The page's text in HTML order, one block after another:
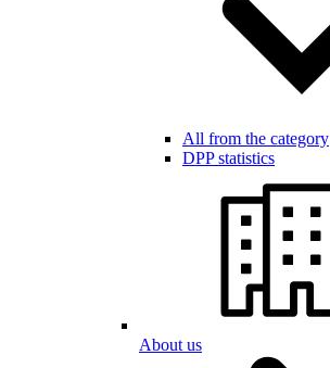
All from the category
DPP statistics
About us